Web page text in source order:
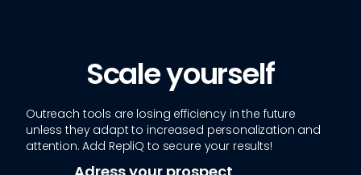
Scale yourself
Outreach tools are losing efficiency in the future
unless they adapt to increased personalization and
attention. Add RepliQ to secure your results!